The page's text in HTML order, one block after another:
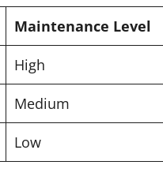
Maintenance Level
High
Medium
Low